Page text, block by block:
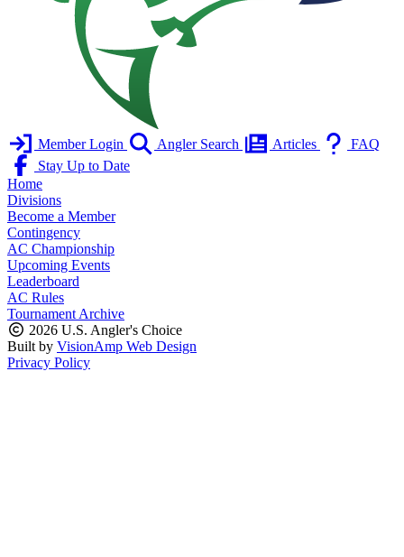
Member Login Angler Search Articles
FAQ
Stay Up to Date
Home
Divisions
Become a Member
Contingency
AC Championship
Upcoming Events
Leaderboard
AC Rules
Tournament Archive
2026 U.S. Angler's Choice
Built by VisionAmp Web Design
Privacy Policy